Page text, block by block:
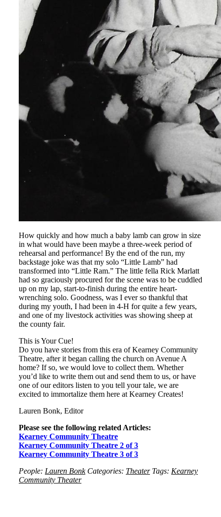
How quickly and how much a baby lamb can grow in size
in what would have been maybe a three-week period of
rehearsal and performance! By the end of the run, my
backstage joke was that my solo “Little Lamb” had
transformed into “Little Ram.” The little fella Rick Marlatt
had so graciously procured for the scene was to be cuddled
up on my lap, start-to-finish during the entire heart-
wrenching solo. Goodness, was I ever so thankful that
during my youth, I had been in 4-H for quite a few years,
and one of my livestock activities was showing sheep at
the county fair.
This is Your Cue!
Do you have stories from this era of Kearney Community
Theatre, after it began calling the church on Avenue A
home? If so, we would love to collect them. Whether
you’d like to write them out and send them to us, or have
one of our editors listen to you tell your tale, we are
excited to immortalize them here at Kearney Creates!
Lauren Bonk, Editor
Please see the following related Articles:
Kearney Community Theatre
Kearney Community Theatre 2 of 3
Kearney Community Theatre 3 of 3
People: Lauren BonkCategories: TheaterTags: Kearney
Community Theater